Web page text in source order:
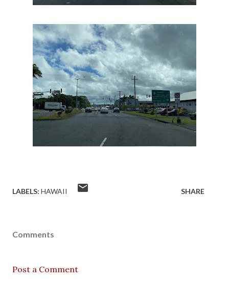
LABELS: HAWAII SHARE
Comments
Post a Comment